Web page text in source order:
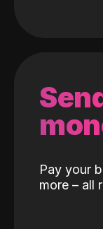
Pay your
more – all